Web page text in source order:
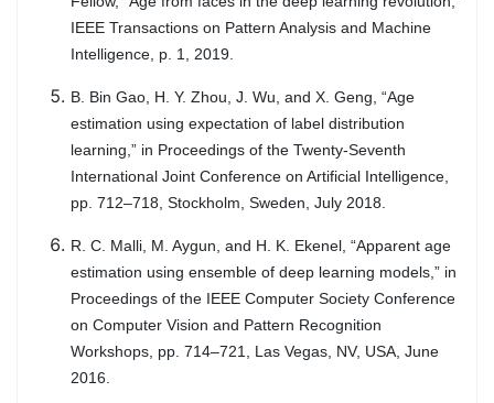
IEEE Transactions on Pattern Analysis and Machine
Intelligence, p. 1, 2019.
B. Bin Gao, H. Y. Zhou, J. Wu, and X. Geng, “Age
estimation using expectation of label distribution
learning,” in Proceedings of the Twenty-Seventh
International Joint Conference on Artificial Intelligence,
pp. 712–718, Stockholm, Sweden, July 2018.
R. C. Malli, M. Aygun, and H. K. Ekenel, “Apparent age
estimation using ensemble of deep learning models,” in
Proceedings of the IEEE Computer Society Conference
on Computer Vision and Pattern Recognition
Workshops, pp. 714–721, Las Vegas, NV, USA, June
2016.